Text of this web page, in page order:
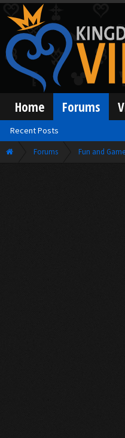
Forums Fun and
Home Forums
Recent Posts